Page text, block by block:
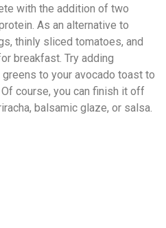
with the addition of two
As an alternative to
thinly sliced tomatoes, and
breakfast. Try adding
to your avocado toast to
course, you can finish it off
balsamic glaze, or salsa.